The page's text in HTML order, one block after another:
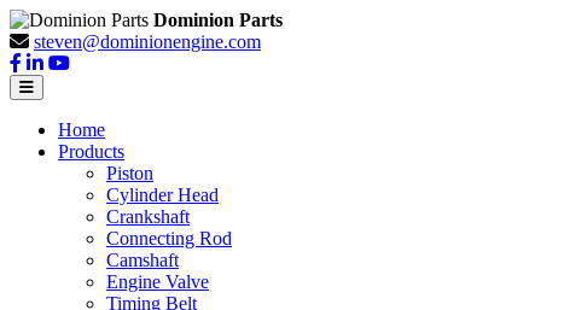
Dominion Parts
steven@dominionengine.com
Home
Products
Piston
Cylinder Head
Crankshaft
Connecting Rod
Camshaft
Engine Valve
Timing Belt